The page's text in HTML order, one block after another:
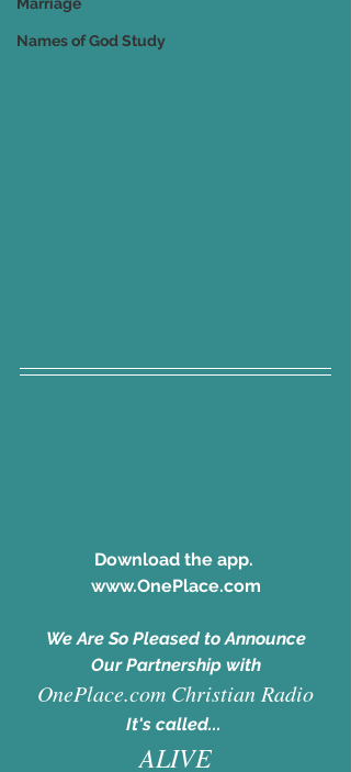
Names of God Study
Download the app.
www.OnePlace.com
We Are So Pleased to Announce
Our Partnership with
OnePlace.com Christian Radio
It's called...
ALIVE